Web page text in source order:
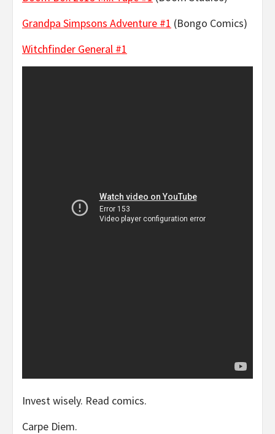
Grandpa Simpsons Adventure #1 (Bongo Comics)
Witchfinder General #1
Invest wisely. Read comics.
Carpe Diem.